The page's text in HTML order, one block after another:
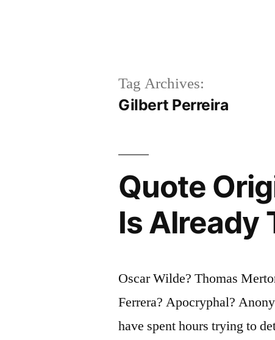
Tag Archives:
Gilbert Perreira
Quote
Is Already
Oscar Wilde? Thomas
Ferrera? Apocryphal?
have spent hours trying to